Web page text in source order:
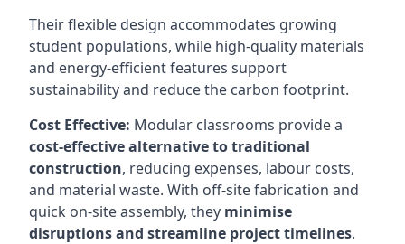
Their flexible design accommodates growing
student populations, while high-quality materials
and energy-efficient features support
sustainability and reduce the carbon footprint.
Cost Effective: Modular classrooms provide a
cost-effective alternative to traditional
construction, reducing expenses, labour costs,
and material waste. With off-site fabrication and
quick on-site assembly, they minimise
disruptions and streamline project timelines.